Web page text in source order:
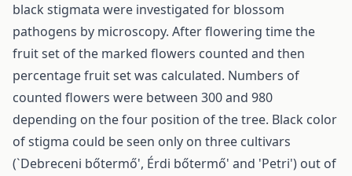
black stigmata were investigated for blossom
pathogens by microscopy. After flowering time the
fruit set of the marked flowers counted and then
percentage fruit set was calculated. Numbers of
counted flowers were between 300 and 980
depending on the four position of the tree. Black color
of stigma could be seen only on three cultivars
(`Debreceni bőtermő', Érdi bőtermő' and 'Petri') out of